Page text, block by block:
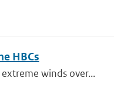
HBCs
winds over...